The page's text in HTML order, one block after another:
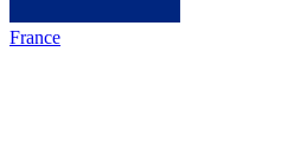
France